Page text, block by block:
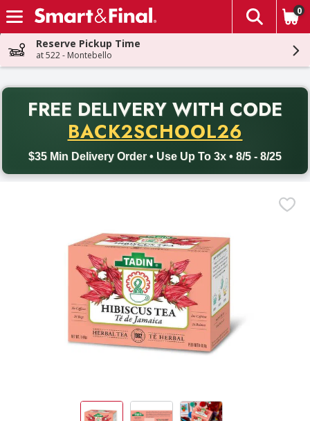
Skip header to page content
The
0
Reserve Pickup Time
at 522 - Montebello
FREE DELIVERY WITH CODE
BACK2SCHOOL26
$35 Min Delivery Order • Use Up To 3x • 8/5 - 8/25
Back to School promotion. Free delivery with promo code